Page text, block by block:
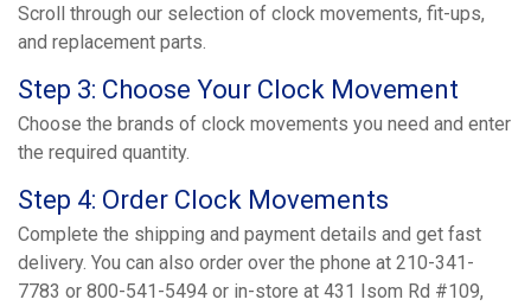
Scroll through our selection of clock movements, fit-ups,
and replacement parts.
Step 3: Choose Your Clock Movement
Choose the brands of clock movements you need and enter
the required quantity.
Step 4: Order Clock Movements
Complete the shipping and payment details and get fast
delivery. You can also order over the phone at 210-341-
7783 or 800-541-5494 or in-store at 431 Isom Rd #109,